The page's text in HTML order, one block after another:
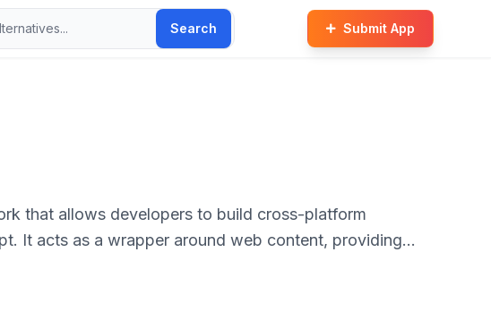
Search Submit App
that allows developers to build cross-platform
It acts as a wrapper around web content, providing